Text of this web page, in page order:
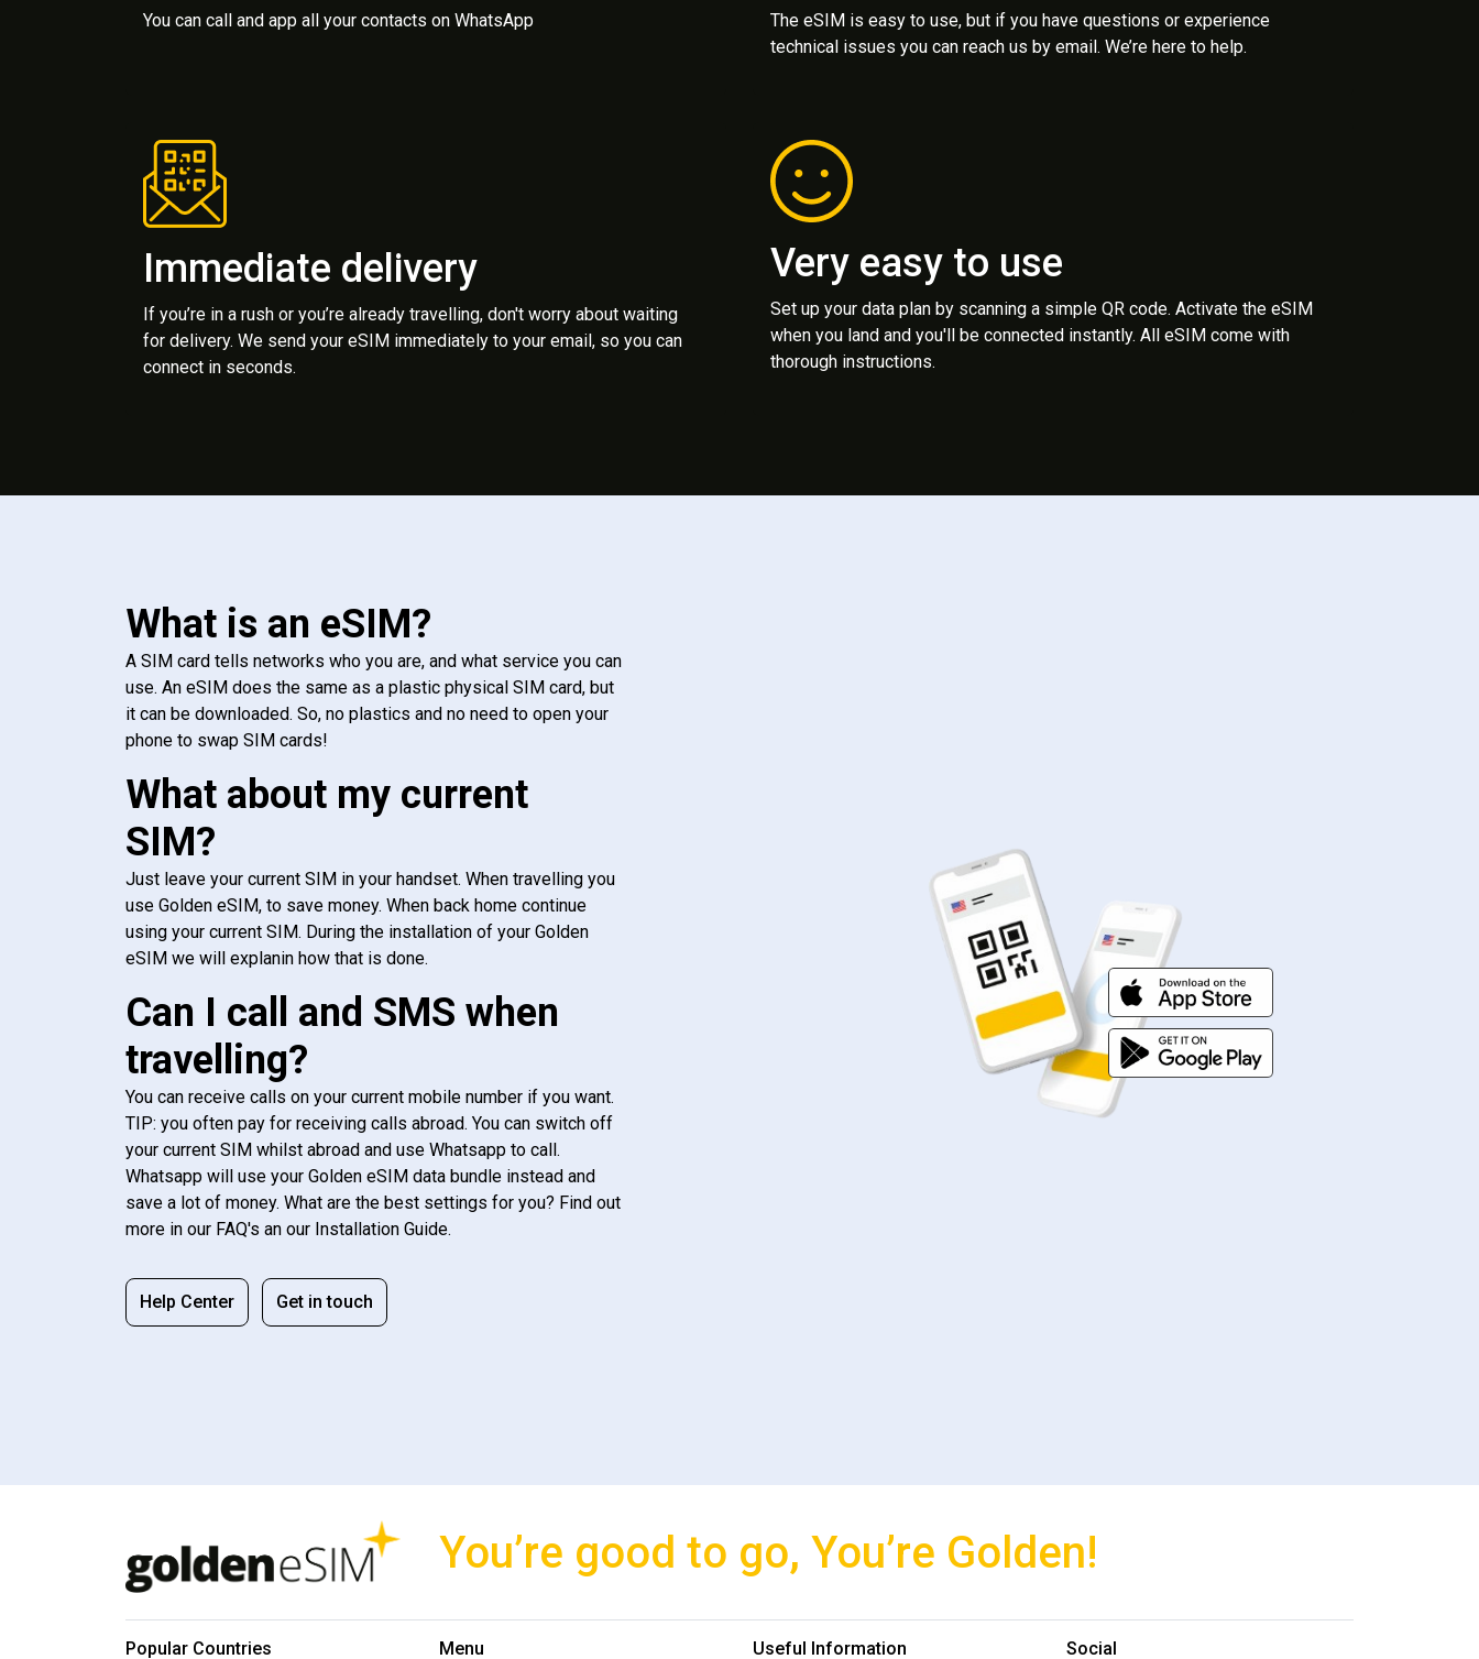
You can call and app all your contacts on WhatsApp
The eSIM is easy to use, but if you have questions or experience
technical issues you can reach us by email. We’re here to help.
Immediate delivery
If you’re in a rush or you’re already travelling, don't worry about waiting
for delivery. We send your eSIM immediately to your email, so you can
connect in seconds.
Very easy to use
Set up your data plan by scanning a simple QR code. Activate the eSIM
when you land and you'll be connected instantly. All eSIM come with
thorough instructions.
What is an eSIM?
A SIM card tells networks who you are, and what service you can
use. An eSIM does the same as a plastic physical SIM card, but
it can be downloaded. So, no plastics and no need to open your
phone to swap SIM cards!
What about my current
SIM?
Just leave your current SIM in your handset. When travelling you
use Golden eSIM, to save money. When back home continue
using your current SIM. During the installation of your Golden
eSIM we will explanin how that is done.
Can I call and SMS when
travelling?
You can receive calls on your current mobile number if you want.
TIP: you often pay for receiving calls abroad. You can switch off
your current SIM whilst abroad and use Whatsapp to call.
Whatsapp will use your Golden eSIM data bundle instead and
save a lot of money. What are the best settings for you? Find out
more in our FAQ's an our Installation Guide.
Help Center Get in touch
You’re good to go, You’re Golden!
Popular Countries Menu Useful Information Social